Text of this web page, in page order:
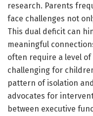
research. Parents
face challenges not
This dual deficit can
meaningful
often require a level
challenging for
pattern of isolation
advocates for
between executive